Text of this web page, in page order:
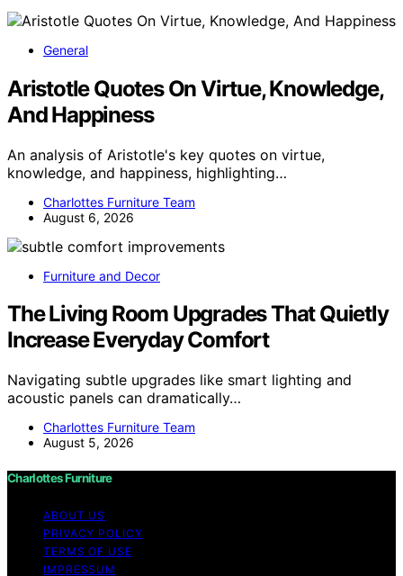
General
Aristotle Quotes On Virtue, Knowledge,
And Happiness
An analysis of Aristotle's key quotes on virtue,
knowledge, and happiness, highlighting…
Charlottes Furniture Team
August 6, 2026
Furniture and Decor
The Living Room Upgrades That Quietly
Increase Everyday Comfort
Navigating subtle upgrades like smart lighting and
acoustic panels can dramatically…
Charlottes Furniture Team
August 5, 2026
Charlottes Furniture
ABOUT US
PRIVACY POLICY
TERMS OF USE
IMPRESSUM